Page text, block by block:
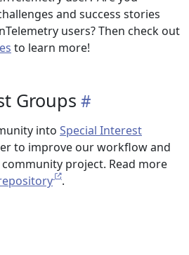
and success stories
users? Then check out
to learn more!
Groups
into Special Interest
to improve our workflow and
project. Read more
.